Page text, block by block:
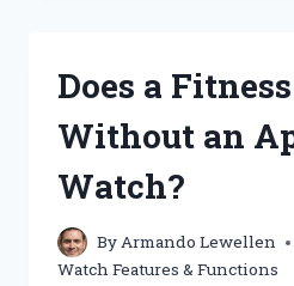
ITS
RESISTANCE
Does a
Without an
Watch?
ByArmando Lewellen
Watch Features & Functions